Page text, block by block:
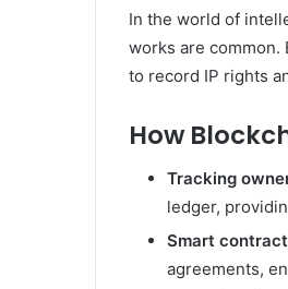
In the world of
works are common.
to record IP rights
How
Tracking
ledger,
Smart
agreements,